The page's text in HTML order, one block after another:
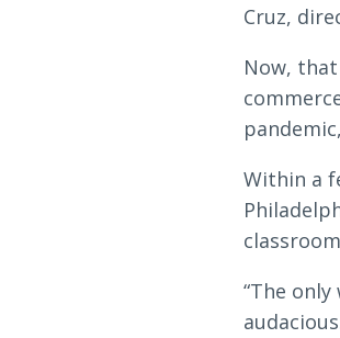
Cruz,
Now,
Within a
“The